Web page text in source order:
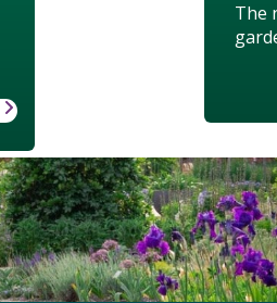
The